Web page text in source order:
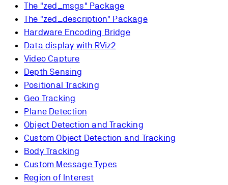
The "zed_msgs" Package
The "zed_description" Package
Hardware Encoding Bridge
Data display with RViz2
Video Capture
Depth Sensing
Positional Tracking
Geo Tracking
Plane Detection
Object Detection and Tracking
Custom Object Detection and Tracking
Body Tracking
Custom Message Types
Region of Interest